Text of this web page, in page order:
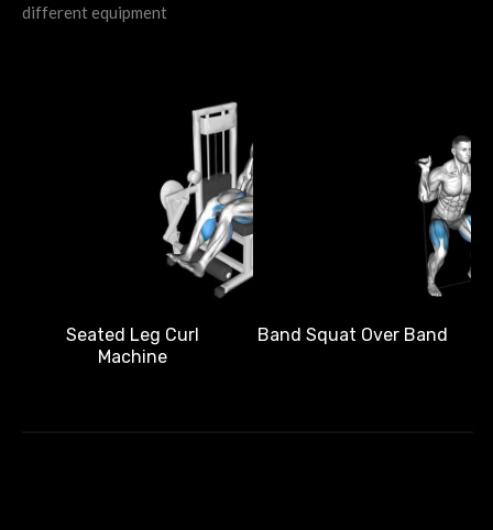
different equipment
Seated Leg Curl
Machine
Band Squat Over Band